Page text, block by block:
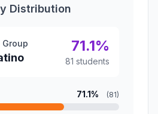
Distribution
Group 71.1%
81 students
71.1% (81)